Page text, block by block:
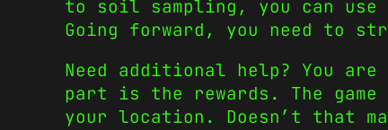
to soil sampling, you can
Going forward, you need to
Need additional help? You
part is the rewards. The
your location. Doesn’t that